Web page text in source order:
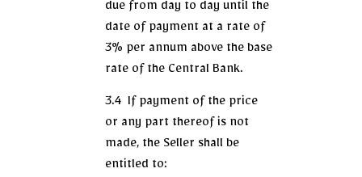
due from day to day until the
date of payment at a rate of
3% per annum above the base
rate of the Central Bank.
3.4 If payment of the price
or any part thereof is not
made, the Seller shall be
entitled to: